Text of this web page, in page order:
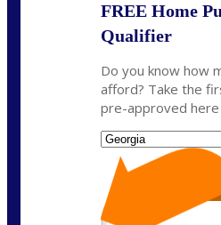
FREE Home
Qualifier
Do you know how
afford? Take the
pre-approved here